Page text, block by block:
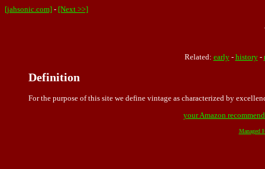
[jahsonic.com] - [Next >>]
Related: early- history-
Definition
For the purpose of this site we define vintage as characterized by
your Amazon
Managed